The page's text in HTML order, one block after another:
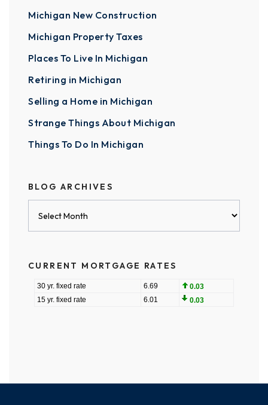
Michigan New Construction
Michigan Property Taxes
Places To Live In Michigan
Retiring in Michigan
Selling a Home in Michigan
Strange Things About Michigan
Things To Do In Michigan
BLOG ARCHIVES
CURRENT MORTGAGE RATES